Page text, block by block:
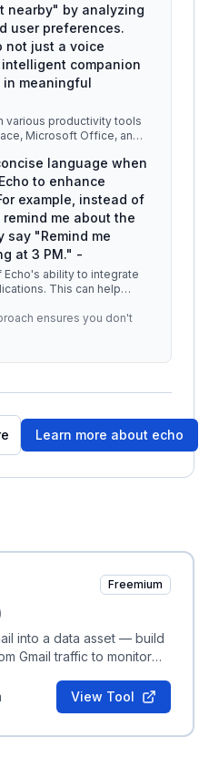
nearby" by analyzing
user preferences.
not just a voice
companion
meaningful
various productivity tools
Microsoft Office, and
language when
to enhance
example, instead of
me about the
say "Remind me
at 3 PM." -
Echo's ability to integrate
This can help
ensures you don't
Learn more about echo
Freemium
into a data asset — build
Gmail traffic to monitor
View Tool